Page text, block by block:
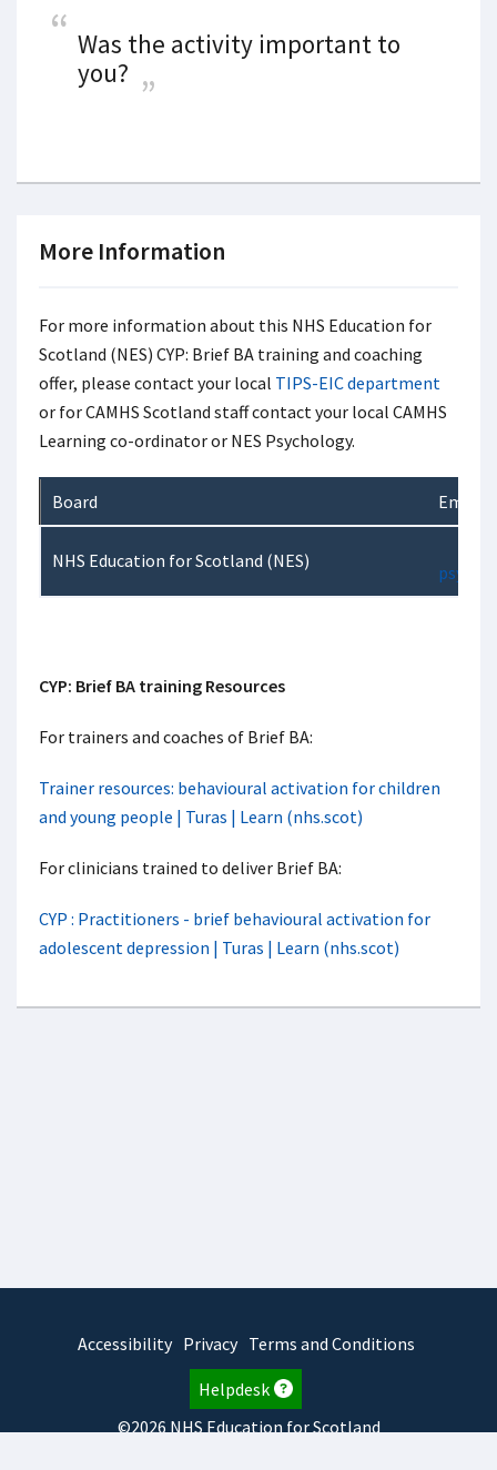
Was the activity important to
you?
More Information
For more information about this NHS Education for
Scotland (NES) CYP: Brief BA training and coaching
offer, please contact your local TIPS-EIC department
or for CAMHS Scotland staff contact your local CAMHS
Learning co-ordinator or NES Psychology.
Board Email
NHS Education for Scotland (NES)
CYP: Brief BA training Resources
For trainers and coaches of Brief BA:
Trainer resources: behavioural activation for children
and young people | Turas | Learn (nhs.scot)
For clinicians trained to deliver Brief BA:
CYP : Practitioners - brief behavioural activation for
adolescent depression | Turas | Learn (nhs.scot)
Accessibility Privacy Terms and Conditions
Helpdesk
©2026 NHS Education for Scotland